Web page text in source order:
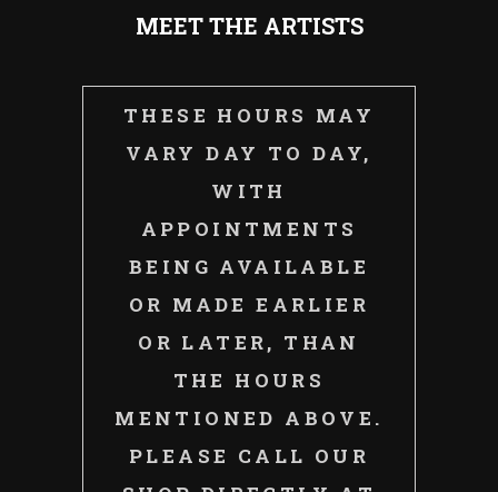
MEET THE ARTISTS
THESE HOURS MAY
VARY DAY TO DAY,
WITH
APPOINTMENTS
BEING AVAILABLE
OR MADE EARLIER
OR LATER, THAN
THE HOURS
MENTIONED ABOVE.
PLEASE CALL OUR